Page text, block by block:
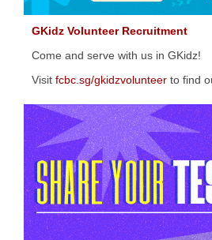
GKidz Volunteer Recruitment
Come and serve with us in GKidz!
Visit fcbc.sg/gkidzvolunteer to find